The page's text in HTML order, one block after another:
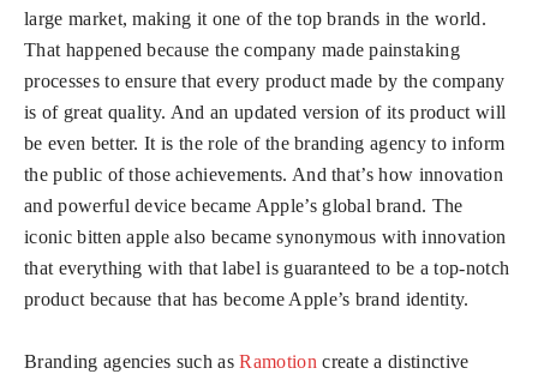
large market, making it one of the top brands in the world.
That happened because the company made painstaking
processes to ensure that every product made by the company
is of great quality. And an updated version of its product will
be even better. It is the role of the branding agency to inform
the public of those achievements. And that’s how innovation
and powerful device became Apple’s global brand. The
iconic bitten apple also became synonymous with innovation
that everything with that label is guaranteed to be a top-notch
product because that has become Apple’s brand identity.
Branding agencies such asRamotion create a distinctive